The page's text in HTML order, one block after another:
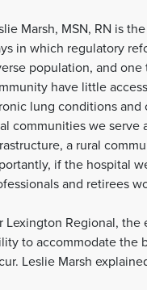
Marsh, MSN, RN is
in which regulatory
population, and
have little
lung conditions and
communities we serve
a rural
if the hospital
and retirees
Lexington Regional, the
to accommodate the
Leslie Marsh